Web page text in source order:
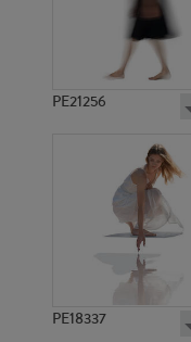
PE21256
PE18337